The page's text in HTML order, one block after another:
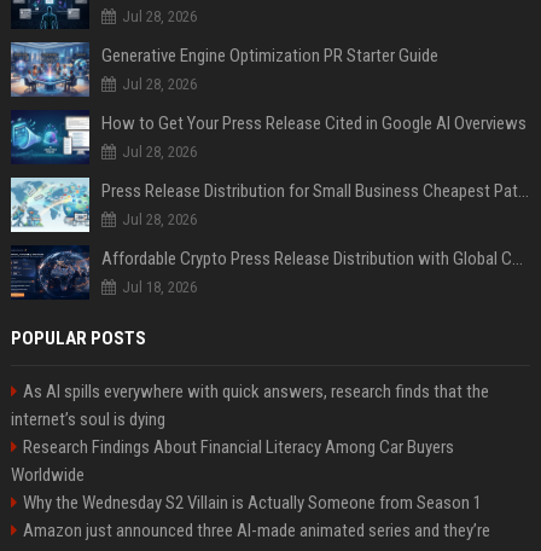
Jul 28, 2026
Generative Engine Optimization PR Starter Guide
Jul 28, 2026
How to Get Your Press Release Cited in Google AI Overviews
Jul 28, 2026
Press Release Distribution for Small Business Cheapest Path to Real Coverage
Jul 28, 2026
Affordable Crypto Press Release Distribution with Global Coverage
Jul 18, 2026
POPULAR POSTS
As AI spills everywhere with quick answers, research finds that the
internet’s soul is dying
Research Findings About Financial Literacy Among Car Buyers
Worldwide
Why the Wednesday S2 Villain is Actually Someone from Season 1
Amazon just announced three AI-made animated series and they’re